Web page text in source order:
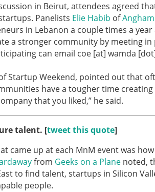
in Beirut, attendees agreed
Panelists Elie Habib of
in Lebanon a couple times a
a stronger community by meeting
can email coe [at] wamda
Startup Weekend, pointed out that
have a tougher time
that you liked,” he said.
talent. [tweet this quote]
came up at each MnM event was
from Geeks on a Plane noted,
to find talent, startups in Silicon
people.